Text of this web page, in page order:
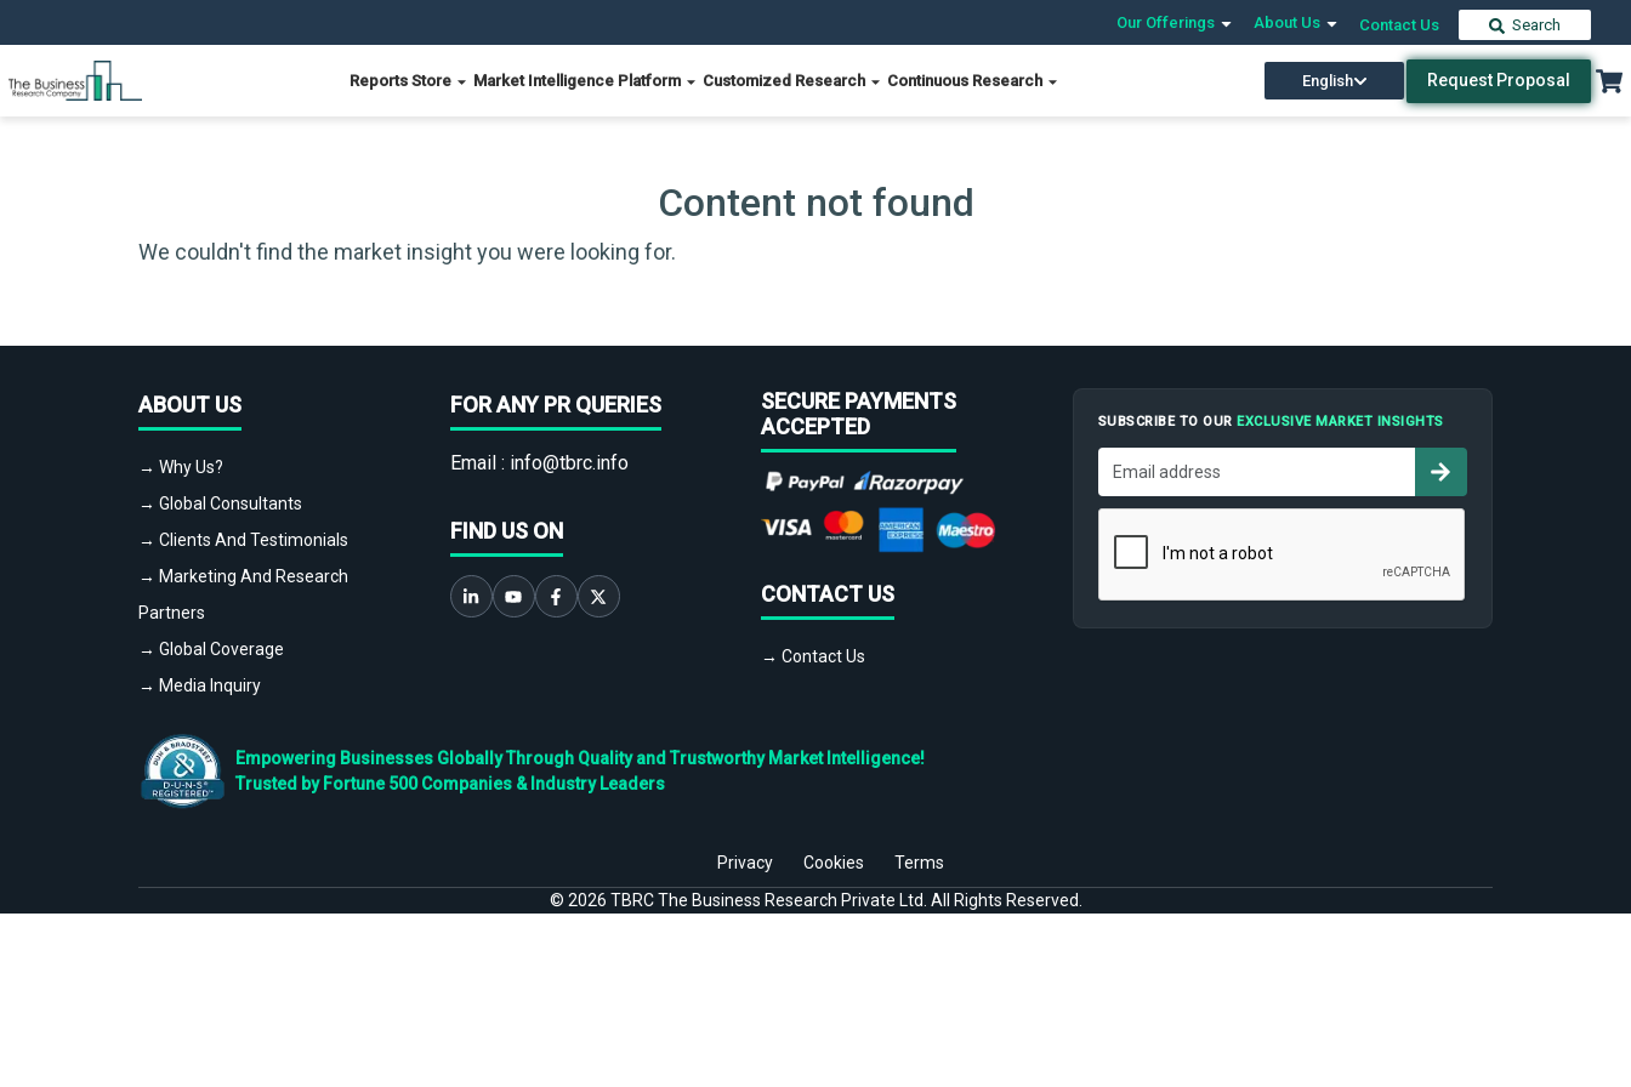
Our Offerings About Us Contact Us Search
Reports Store Market Intelligence Platform Customized Research Continuous Research English Request Proposal
Content not found
We couldn't find the market insight you were looking for.
ABOUT US
→ Why Us?
→ Global Consultants
→ Clients And Testimonials
→ Marketing And Research
Partners
→ Global Coverage
→ Media Inquiry
FOR ANY PR QUERIES
Email : info@tbrc.info
FIND US ON
SECURE PAYMENTS
ACCEPTED
CONTACT US
→ Contact Us
SUBSCRIBE TO OUREXCLUSIVE MARKET INSIGHTS
Empowering Businesses Globally Through Quality and Trustworthy Market Intelligence!
Trusted by Fortune 500 Companies & Industry Leaders
Privacy Cookies
Terms
© 2026 TBRC The Business Research Private Ltd. All Rights Reserved.